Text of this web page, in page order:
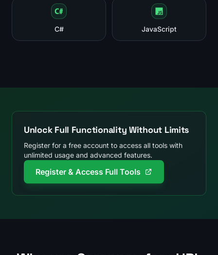
C# JavaScript
Unlock Full Functionality Without Limits
Register for a free account to access all tools with
unlimited usage and advanced features.
Register & Access Full Tools